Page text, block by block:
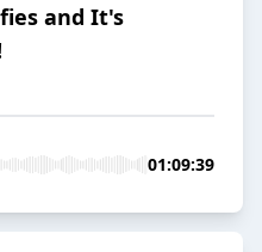
and It's
01:09:39